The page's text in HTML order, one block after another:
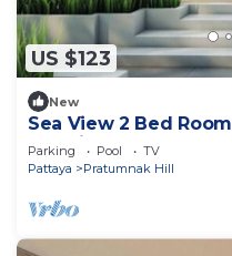
US $123
New
Sea View 2 Bed
Location
Parking Pool
TV
Pattaya
Pratumnak Hill